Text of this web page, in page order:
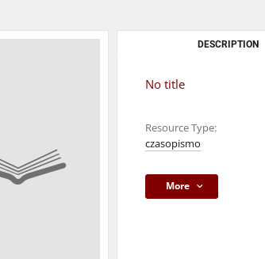
DESCRIPTION
No title
Resource Type:
czasopismo
More